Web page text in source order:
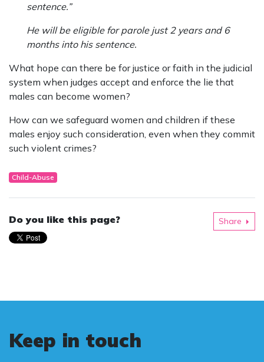
sentence.”
He will be eligible for parole just 2 years and 6
months into his sentence.
What hope can there be for justice or faith in the judicial
system when judges accept and enforce the lie that
males can become women?
How can we safeguard women and children if these
males enjoy such consideration, even when they commit
such violent crimes?
Child-Abuse
Do you like this page? Share
Keep in touch